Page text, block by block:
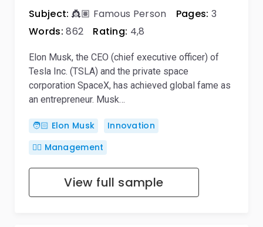
Subject: 👸🏽 Famous Person Pages: 3
Words: 862 Rating: 4,8
Elon Musk, the CEO (chief executive officer) of
Tesla Inc. (TSLA) and the private space
corporation SpaceX, has achieved global fame as
an entrepreneur. Musk…
🧑🏻 Elon Musk
Innovation
🙋‍♂️ Management
View full sample